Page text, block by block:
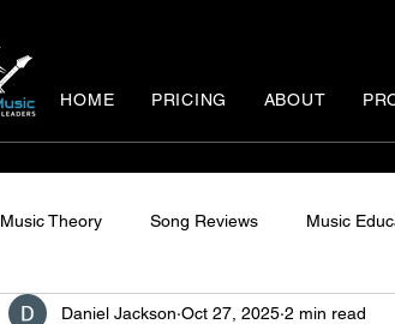
HOME PRICING ABOUT
Music Theory Song Reviews Music
Daniel Jackson Oct 27, 2025 2 min read